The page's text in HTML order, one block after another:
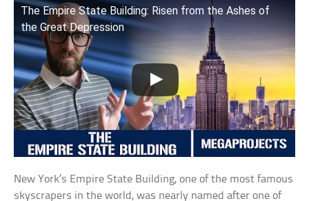
The Empire State Building: Risen from the Ashes of
the Great Depression
New York’s Empire State Building, one of the most famous
skyscrapers in the world, was nearly named after one of